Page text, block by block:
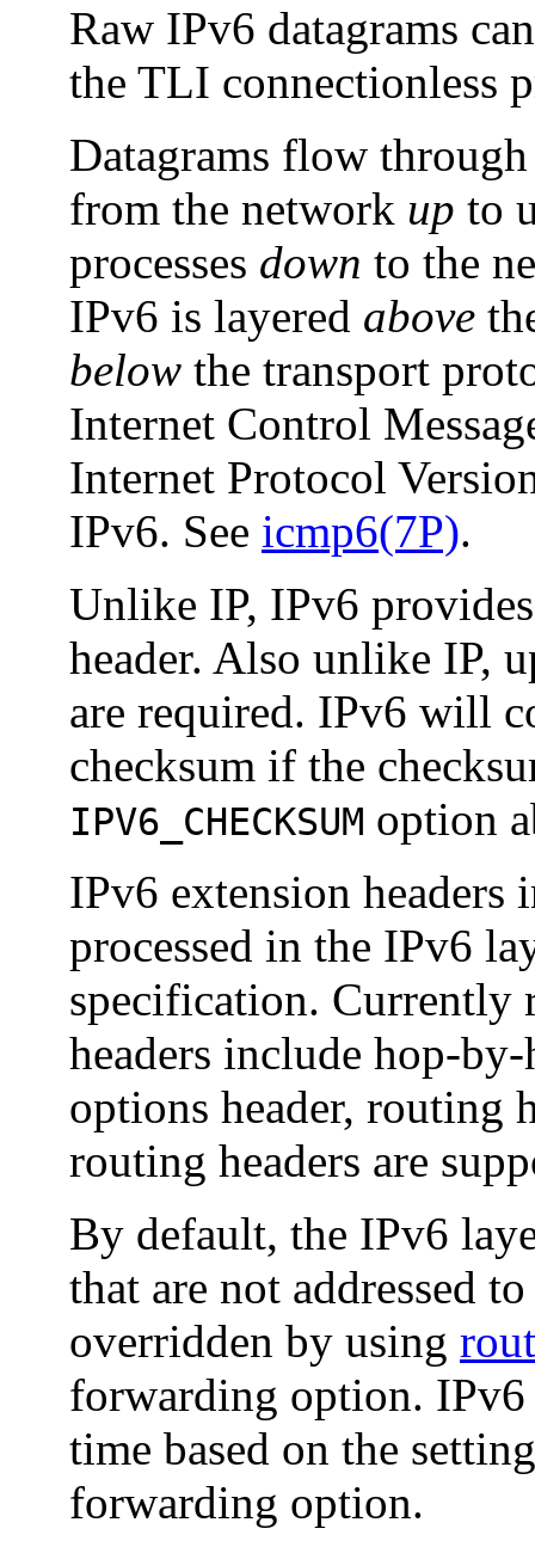
Raw IPv6 datagrams
the TLI connectionless
Datagrams flow
from the network up to
processes down to the
IPv6 is layered above
below the transport
Internet Control
Internet Protocol
IPv6. See icmp6(7P).
Unlike IP, IPv6
header. Also unlike IP,
are required. IPv6 will
checksum if the
IPV6_CHECKSUM option
IPv6 extension headers
processed in the IPv6
specification. Currently
headers include hop-
options header, routing
routing headers are
By default, the IPv6
that are not addressed
overridden by using
forwarding option.
time based on the
forwarding option.